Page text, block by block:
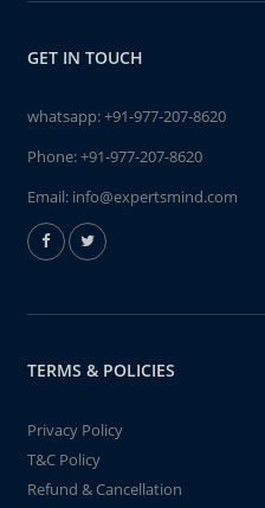
GET IN TOUCH
whatsapp:+91-977-207-8620
Phone:+91-977-207-8620
Email: info@expertsmind.com
TERMS & POLICIES
Privacy Policy
T&C Policy
Refund & Cancellation